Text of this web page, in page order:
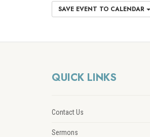
SAVE EVENT TO CALENDAR
QUICK LINKS
Contact Us
Sermons